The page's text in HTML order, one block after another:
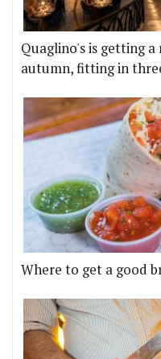
Quaglino's is getting
autumn, fitting in
Where to get a good